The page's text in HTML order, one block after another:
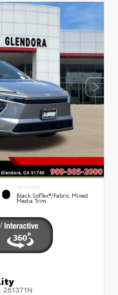
INTERIOR
Black SofTex®/fabric Mixed
Media Trim
261371N